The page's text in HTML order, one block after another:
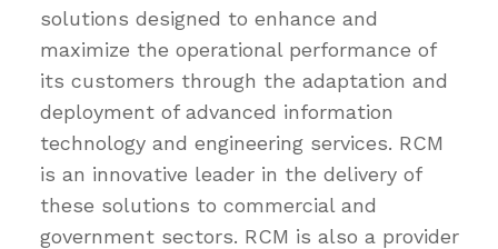
solutions designed to enhance and
maximize the operational performance of
its customers through the adaptation and
deployment of advanced information
technology and engineering services. RCM
is an innovative leader in the delivery of
these solutions to commercial and
government sectors. RCM is also a provider